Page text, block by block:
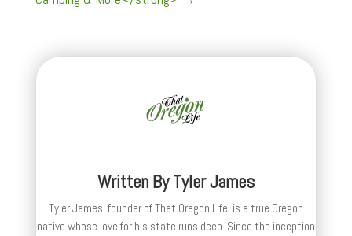
Written ByTyler James
Tyler James, founder of That Oregon Life, is a true Oregon
native whose love for his state runs deep. Since the inception